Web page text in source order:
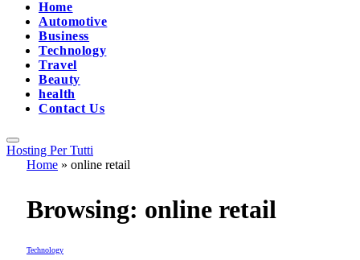
Home
Automotive
Business
Technology
Travel
Beauty
health
Contact Us
Hosting Per Tutti
Home » online retail
Browsing: online retail
Technology